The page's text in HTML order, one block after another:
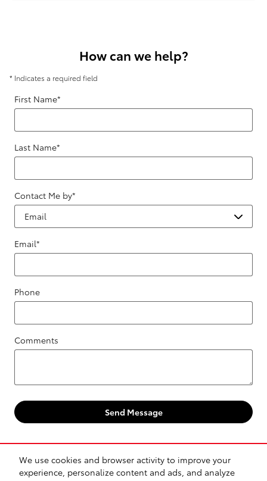
We use cookies and browser activity to improve your
experience, personalize content and ads, and analyze
How can we help?
* Indicates a required field
First Name*
Last Name*
Contact Me by*
Email*
Phone
Comments
Send Message